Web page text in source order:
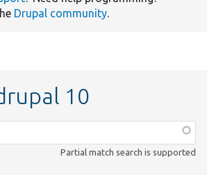
Drupal community.
10
Partial match search is supported